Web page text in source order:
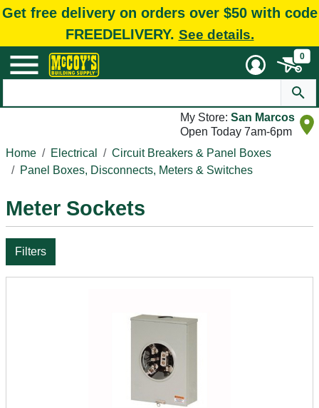
Get free delivery on orders over $50 with code
FREEDELIVERY. See details.
0
My Store: San Marcos
Open Today 7am-6pm
Home
Electrical
Circuit Breakers & Panel Boxes
Panel Boxes, Disconnects, Meters & Switches
Meter Sockets
Filters